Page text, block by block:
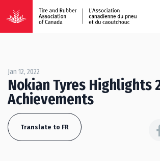
Jan 12, 2022
Nokian Tyres Highlights
Achievements
Translate to FR